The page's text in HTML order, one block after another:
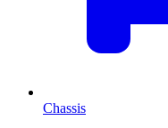
Chassis